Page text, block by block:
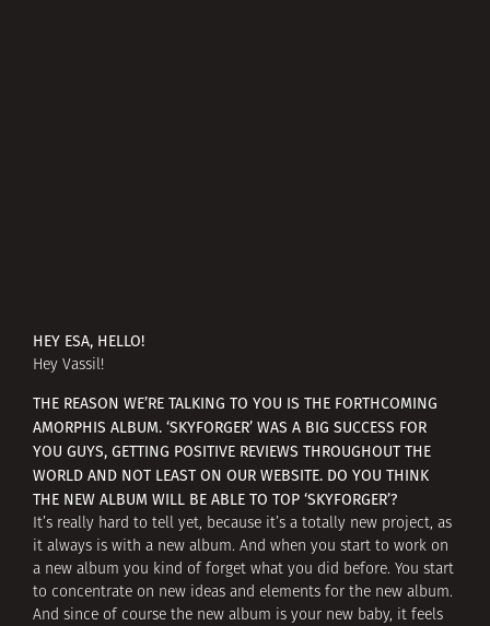
HEY ESA, HELLO!
Hey Vassil!
THE REASON WE’RE TALKING TO YOU IS THE FORTHCOMING
AMORPHIS ALBUM. ‘SKYFORGER’ WAS A BIG SUCCESS FOR
YOU GUYS, GETTING POSITIVE REVIEWS THROUGHOUT THE
WORLD AND NOT LEAST ON OUR WEBSITE. DO YOU THINK
THE NEW ALBUM WILL BE ABLE TO TOP ‘SKYFORGER’?
It’s really hard to tell yet, because it’s a totally new project, as
it always is with a new album. And when you start to work on
a new album you kind of forget what you did before. You start
to concentrate on new ideas and elements for the new album.
And since of course the new album is your new baby, it feels